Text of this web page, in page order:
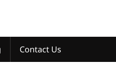
Contact Us